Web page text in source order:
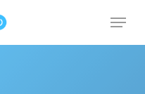
Close